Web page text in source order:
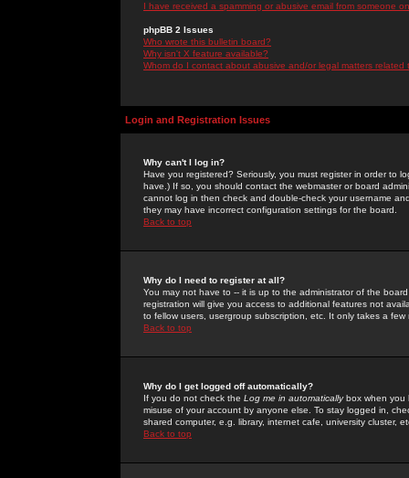
I have received a spamming or abusive email from someone
phpBB 2 Issues
Who wrote this bulletin board?
Why isn't X feature available?
Whom do I contact about abusive and/or legal matters related
Login and Registration Issues
Why can't I log in?
Have you registered? Seriously, you must register in order to
have.) If so, you should contact the webmaster or board
cannot log in then check and double-check your username
they may have incorrect configuration settings for the board.
Back to top
Why do I need to register at all?
You may not have to -- it is up to the administrator of the
registration will give you access to additional features not
to fellow users, usergroup subscription, etc. It only takes a
Back to top
Why do I get logged off automatically?
If you do not check the Log me in automaticallybox when you
misuse of your account by anyone else. To stay logged in,
shared computer, e.g. library, internet cafe, university cluster,
Back to top